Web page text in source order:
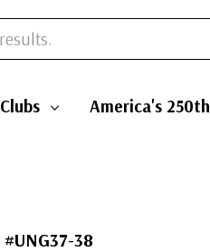
Clubs America's 250th
#UNG37-38